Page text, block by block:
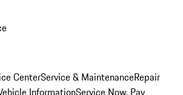
CenterService & MaintenanceRepair
InformationService Now, Pay